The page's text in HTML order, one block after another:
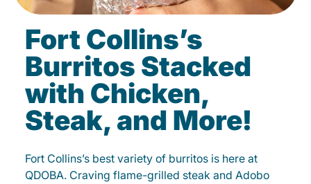
Fort Collins’s
Burritos Stacked
with Chicken,
Steak, and More!
Fort Collins’s best variety of burritos is here at
QDOBA. Craving flame-grilled steak and Adobo